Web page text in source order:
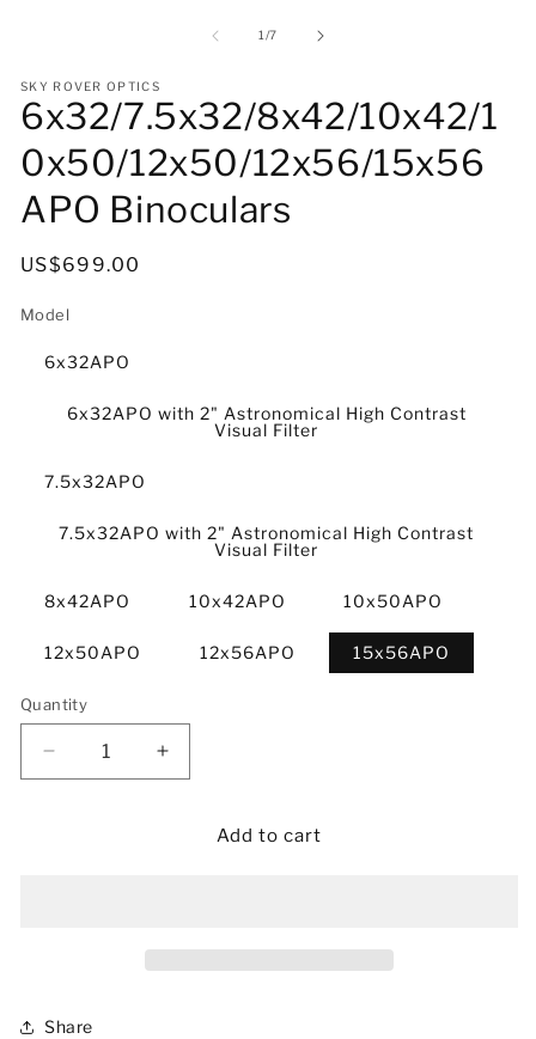
1/of
7
SKY ROVER OPTICS
6x32/7.5x32/8x42/10x42/1
0x50/12x50/12x56/15x56
APO Binoculars
Regular
US$699.00
Model
6x32APO
6x32APO with 2" Astronomical High Contrast
Visual Filter
7.5x32APO
7.5x32APO with 2" Astronomical High Contrast
Visual Filter
8x42APO 10x42APO 10x50APO
12x50APO 12x56APO 15x56APO
Quantity
Decrease
quantity
6x32/7.5x32/8x42/10x42/10x50/12x50/12x56/
Increase
quantity
6x32/7.5x32/8x42/10x42/10x50/
Add to cart
Share